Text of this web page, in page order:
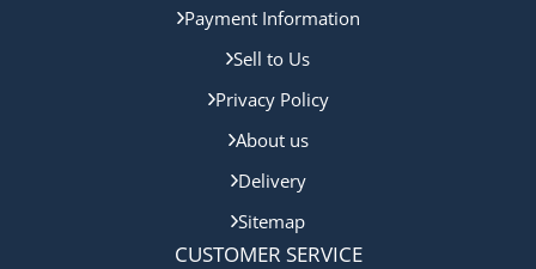
Payment Information
Sell to Us
Privacy Policy
About us
Delivery
Sitemap
CUSTOMER SERVICE